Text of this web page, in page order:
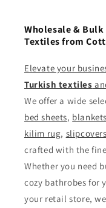
Wholesale &
Textiles from
Elevate your
Turkish textiles
We offer a wide
bed sheets, blankets
kilim rug, slipcovers
crafted with the
Whether you need
cozy bathrobes for
your retail store,